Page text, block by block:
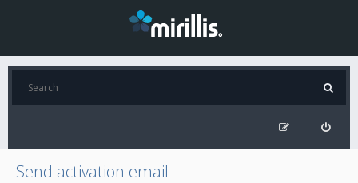
Send activation email